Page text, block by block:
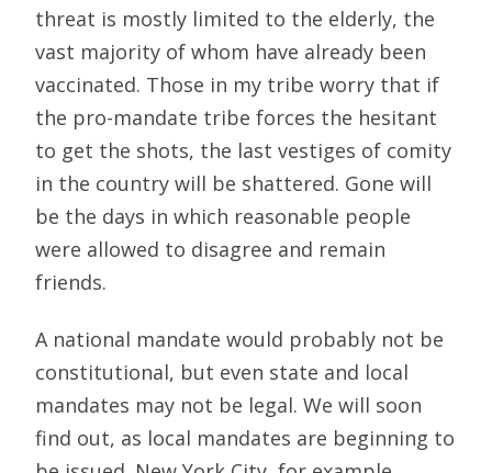
threat is mostly limited to the elderly, the
vast majority of whom have already been
vaccinated. Those in my tribe worry that if
the pro-mandate tribe forces the hesitant
to get the shots, the last vestiges of comity
in the country will be shattered. Gone will
be the days in which reasonable people
were allowed to disagree and remain
friends.
A national mandate would probably not be
constitutional, but even state and local
mandates may not be legal. We will soon
find out, as local mandates are beginning to